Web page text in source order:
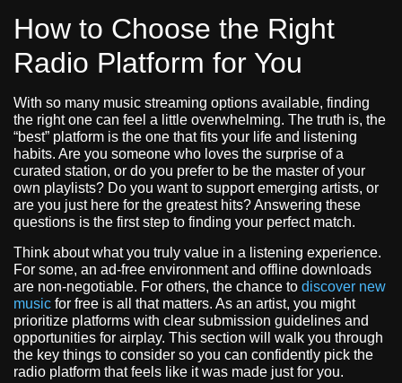
How to Choose the Right
Radio Platform for You
With so many music streaming options available, finding
the right one can feel a little overwhelming. The truth is, the
“best” platform is the one that fits your life and listening
habits. Are you someone who loves the surprise of a
curated station, or do you prefer to be the master of your
own playlists? Do you want to support emerging artists, or
are you just here for the greatest hits? Answering these
questions is the first step to finding your perfect match.
Think about what you truly value in a listening experience.
For some, an ad-free environment and offline downloads
are non-negotiable. For others, the chance to discover new
music for free is all that matters. As an artist, you might
prioritize platforms with clear submission guidelines and
opportunities for airplay. This section will walk you through
the key things to consider so you can confidently pick the
radio platform that feels like it was made just for you.